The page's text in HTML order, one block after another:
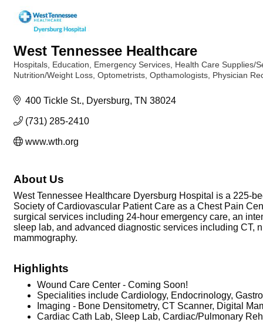
West Tennessee Healthcare
Categories
Hospitals Education Emergency Services Health Care Supplies/
Nutrition/Weight Loss Optometrists, Opthamologists Physician
400 Tickle St. Dyersburg TN 38024
(731) 285-2410
www.wth.org
About Us
West Tennessee Healthcare Dyersburg Hospital is a 225-
Society of Cardiovascular Patient Care as a Chest Pain
surgical services including 24-hour emergency care, an
sleep lab, and advanced diagnostic services including CT,
mammography.
Highlights
Wound Care Center - Coming Soon!
Specialities include Cardiology, Endocrinology,
Imaging - Bone Densitometry, CT Scanner, Digital
Cardiac Cath Lab, Sleep Lab, Cardiac/Pulmonary